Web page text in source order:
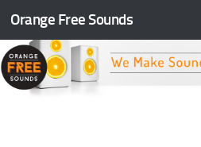
Skip to content
Orange Free Sounds